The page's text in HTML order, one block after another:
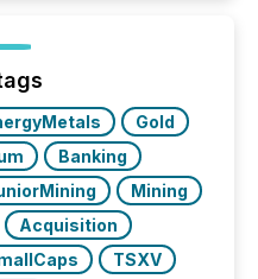
press release,
extract key facts,...
Gold
Banking
Mining
Acquisition
TSXV